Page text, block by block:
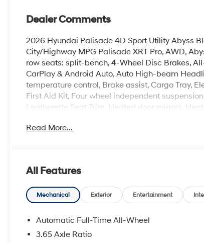
Dealer Comments
2026 Hyundai Palisade 4D Sport Utility Abyss
City/Highway MPG Palisade XRT Pro, AWD,
row seats: split-bench, 4-Wheel Disc Brakes,
CarPlay & Android Auto, Auto High-beam
temperature control, Brake assist, Cargo Tray,
First Aid Kit, Four wheel independent
Leatherette Seat Trim, Heated door mirrors,
conditioning, Rear window defroster, Reclining
an approval for everyone. Price includes the
rebate. Contact dealer for more details: $2000
Read More...
All Features
Mechanical Exterior Entertainment
Automatic Full-Time All-Wheel
3.65 Axle Ratio